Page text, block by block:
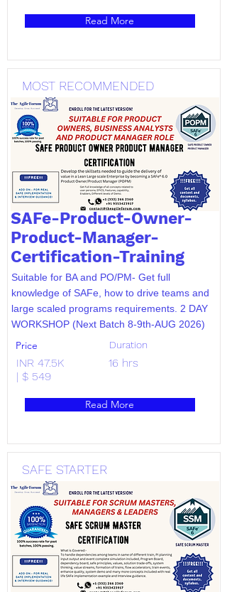
Read More
MOST RECOMMENDED
SAFe-Product-Owner-
Product-Manager-
Certification-Training
Suitable for BA and PO/PM- Get full
knowledge of SAFe, how to drive teams and
large scaled programs requirements. 2 DAY
WORKSHOP (Next Batch 8-9th-AUG 2026)
Price
INR 47.5K
| $ 549
Duration
16 hrs
Read More
SAFE STARTER